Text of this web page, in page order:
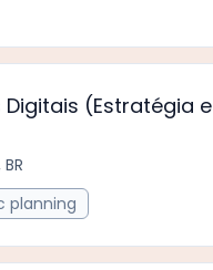
(Estratégia e
planning